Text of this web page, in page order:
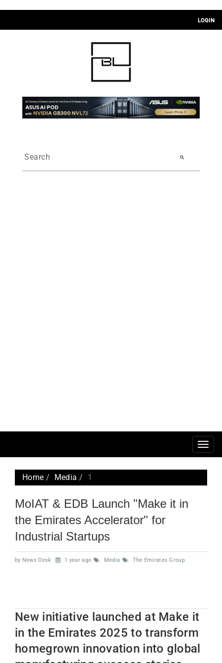
LOGIN
search
Home Media 1
MoIAT & EDB Launch "Make it in
the Emirates Accelerator" for
Industrial Startups
by News Desk 1 year ago Media The Emirates Group
New initiative launched at Make it
in the Emirates 2025 to transform
homegrown innovation into global